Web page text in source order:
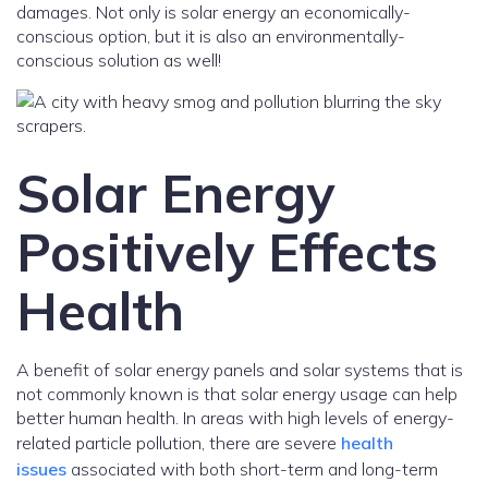
damages. Not only is solar energy an economically-
conscious option, but it is also an environmentally-
conscious solution as well!
Solar Energy
Positively Effects
Health
A benefit of solar energy panels and solar systems that is
not commonly known is that solar energy usage can help
better human health. In areas with high levels of energy-
related particle pollution, there are severe health
issues associated with both short-term and long-term